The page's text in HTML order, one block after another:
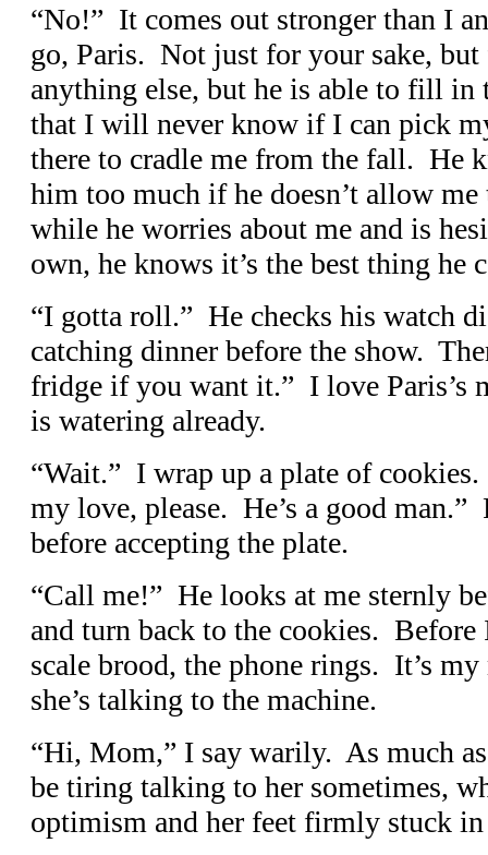
“No!” It comes out stronger than I
go, Paris. Not just for your sake,
anything else, but he is able to fill
that I will never know if I can pick
there to cradle me from the fall. He
him too much if he doesn’t allow
while he worries about me and is
own, he knows it’s the best thing he
“I gotta roll.” He checks his watch
catching dinner before the show.
fridge if you want it.” I love Paris’s
is watering already.
“Wait.” I wrap up a plate of
my love, please. He’s a good
before accepting the plate.
“Call me!” He looks at me sternly
and turn back to the cookies.
scale brood, the phone rings. It’s
she’s talking to the machine.
“Hi, Mom,” I say warily. As much
be tiring talking to her sometimes,
optimism and her feet firmly stuck